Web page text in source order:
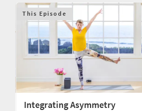
This Episode
Integrating Asymmetry